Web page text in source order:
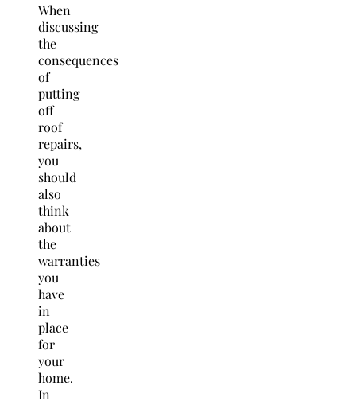
When
discussing
the
consequences
of
putting
off
roof
repairs,
you
should
also
think
about
the
warranties
you
have
in
place
for
your
home.
In